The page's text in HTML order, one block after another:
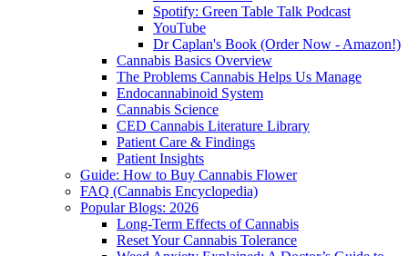
Spotify: Green Table Talk Podcast
YouTube
Dr Caplan's Book (Order Now - Amazon!)
Cannabis Basics Overview
The Problems Cannabis Helps Us Manage
Endocannabinoid System
Cannabis Science
CED Cannabis Literature Library
Patient Care & Findings
Patient Insights
Guide: How to Buy Cannabis Flower
FAQ (Cannabis Encyclopedia)
Popular Blogs: 2026
Long-Term Effects of Cannabis
Reset Your Cannabis Tolerance